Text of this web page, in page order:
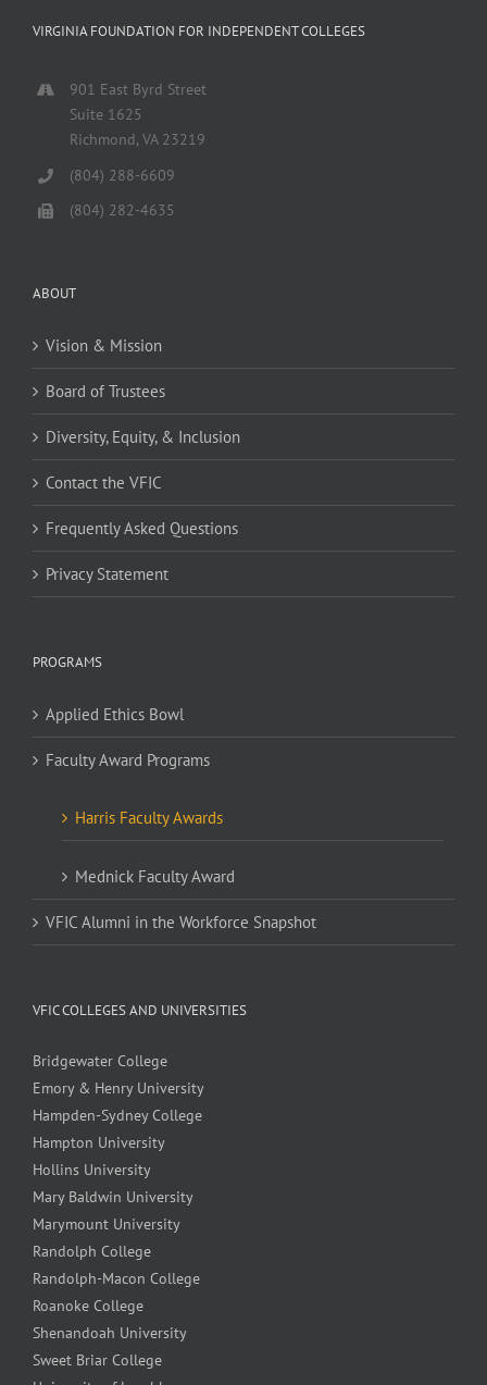
VIRGINIA FOUNDATION FOR INDEPENDENT COLLEGES
901 East Byrd Street
Suite 1625
Richmond, VA 23219
(804) 288-6609
(804) 282-4635
ABOUT
Vision & Mission
Board of Trustees
Diversity, Equity, & Inclusion
Contact the VFIC
Frequently Asked Questions
Privacy Statement
PROGRAMS
Applied Ethics Bowl
Faculty Award Programs
Harris Faculty Awards
Mednick Faculty Award
VFIC Alumni in the Workforce Snapshot
VFIC COLLEGES AND UNIVERSITIES
Bridgewater College
Emory & Henry University
Hampden-Sydney College
Hampton University
Hollins University
Mary Baldwin University
Marymount University
Randolph College
Randolph-Macon College
Roanoke College
Shenandoah University
Sweet Briar College